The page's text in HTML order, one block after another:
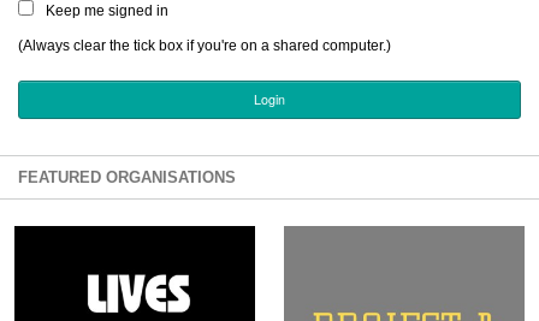
Login
Bagatti's Restaurant
Keep me signed in
(Always clear the tick box if you're on a shared computer.)
FEATURED ORGANISATIONS